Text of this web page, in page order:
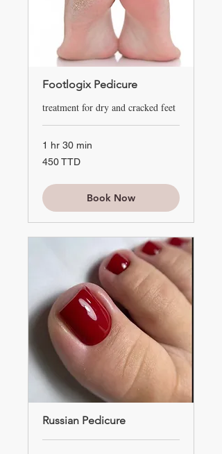
Footlogix Pedicure
treatment for dry and cracked feet
1 hr 30 min
450
TTD
450 TTD
Book Now
Russian Pedicure